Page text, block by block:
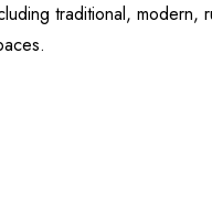
traditional, modern,